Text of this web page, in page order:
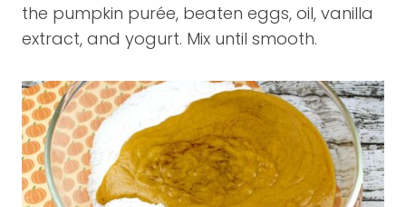
the pumpkin purée, beaten eggs, oil, vanilla
extract, and yogurt. Mix until smooth.